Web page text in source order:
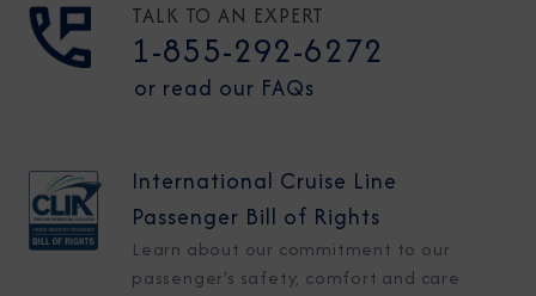
TALK TO AN EXPERT
1-855-292-6272
or read our FAQs
International Cruise Line
Passenger Bill of Rights
Learn about our commitment to our
passenger's safety, comfort and care